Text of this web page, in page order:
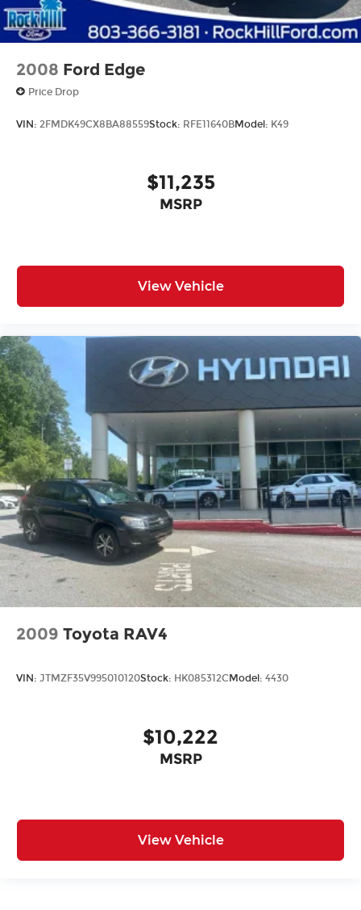
2008 Ford Edge
Price Drop
VIN: 2FMDK49CX8BA88559Stock: RFE11640BModel: K49
$11,235
MSRP
View Vehicle
2009 Toyota RAV4
VIN: JTMZF35V995010120Stock: HK085312C Model: 4430
$10,222
MSRP
View Vehicle